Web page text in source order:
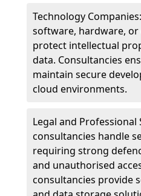
Technology
software, hardware,
protect intellectual
data. Consultancies
maintain secure
cloud environments.
Legal and Professional
consultancies handle
requiring strong
and unauthorised
consultancies provide